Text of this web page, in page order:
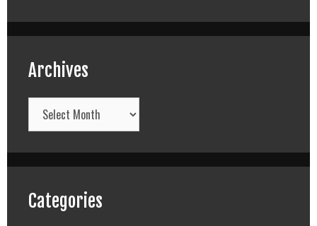
Archives
Archives
Categories